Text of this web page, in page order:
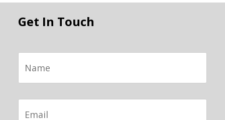
Get In Touch
Name
Email